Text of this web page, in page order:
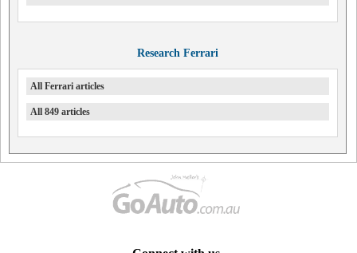
Research Ferrari
All Ferrari articles
All 849 articles